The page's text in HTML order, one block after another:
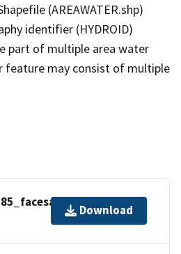
(AREAWATER.shp)
identifier (HYDROID)
part of multiple area water
feature may consist of multiple
Download